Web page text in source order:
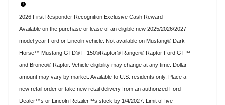
2026 First Responder Recognition Exclusive Cash Reward
Available on the purchase or lease of an eligible new 2025/2026/2027
model year Ford or Lincoln vehicle. Not available on Mustang® Dark
Horse™ Mustang GTD® F-150®Raptor® Ranger® Raptor Ford GT™
and Bronco® Raptor. Vehicle eligibility may change at any time. Dollar
amount may vary by market. Available to U.S. residents only. Place a
new retail order or take new retail delivery from an authorized Ford
Dealer™s or Lincoln Retailer™s stock by 1/4/2027. Limit of five